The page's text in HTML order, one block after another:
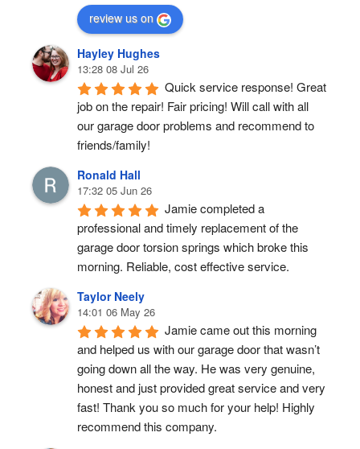
review us on
Hayley Hughes
13:28 08 Jul 26
Quick service response! Great
job on the repair! Fair pricing! Will call with all
our garage door problems and recommend to
friends/family!
Ronald Hall
17:32 05 Jun 26
Jamie completed a
professional and timely replacement of the
garage door torsion springs which broke this
morning. Reliable, cost effective service.
Taylor Neely
14:01 06 May 26
Jamie came out this morning
and helped us with our garage door that wasn’t
going down all the way. He was very genuine,
honest and just provided great service and very
fast! Thank you so much for your help! Highly
recommend this company.